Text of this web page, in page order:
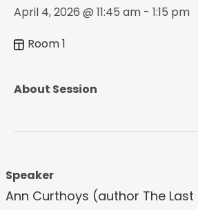
April 4, 2026 @ 11:45 am - 1:15 pm
Room 1
About Session
Speaker
Ann Curthoys (author The Last